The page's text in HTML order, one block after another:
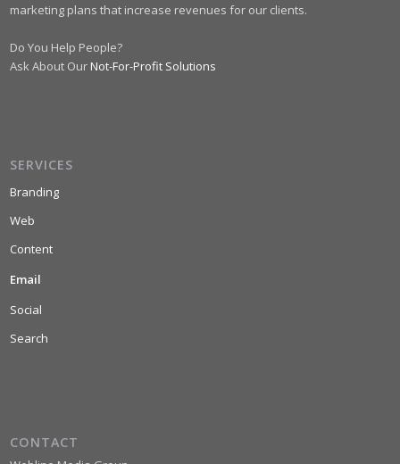
marketing plans that increase revenues for our clients.
Do You Help People?
Ask About Our Not-For-Profit Solutions
SERVICES
Branding
Web
Content
Email
Social
Search
CONTACT